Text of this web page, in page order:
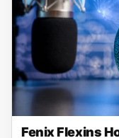
Fenix Flexins